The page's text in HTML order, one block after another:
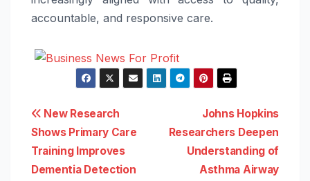
accountable, and responsive care.
Post
navigation
Johns Hopkins
Researchers Deepen
Understanding of
Asthma Airway
New Research
Shows Primary Care
Training Improves
Dementia Detection